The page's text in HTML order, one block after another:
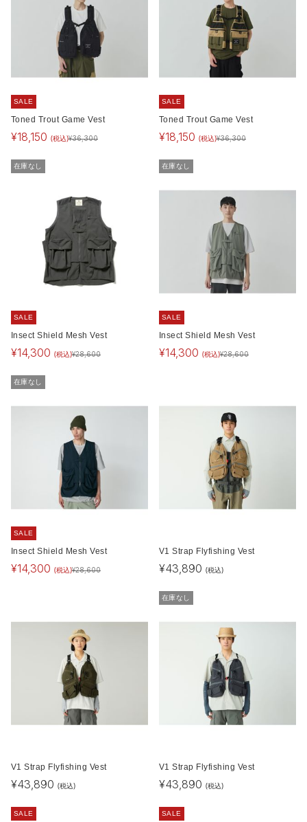
SALE
Toned Trout Game Vest
¥18,150 (税込)¥36,300
SALE
Toned Trout Game Vest
¥18,150 (税込)¥36,300
在庫なし
SALE
Insect Shield Mesh Vest
¥14,300 (税込)¥28,600
在庫なし
SALE
Insect Shield Mesh Vest
¥14,300 (税込)¥28,600
在庫なし
SALE
Insect Shield Mesh Vest
¥14,300 (税込)¥28,600
V1 Strap Flyfishing Vest
¥43,890 (税込)
V1 Strap Flyfishing Vest
¥43,890 (税込)
在庫なし
V1 Strap Flyfishing Vest
¥43,890 (税込)
SALE SALE